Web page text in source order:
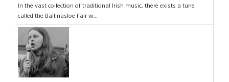
In the vast collection of traditional Irish music, there exists a tune
called the Ballinasloe Fair w...